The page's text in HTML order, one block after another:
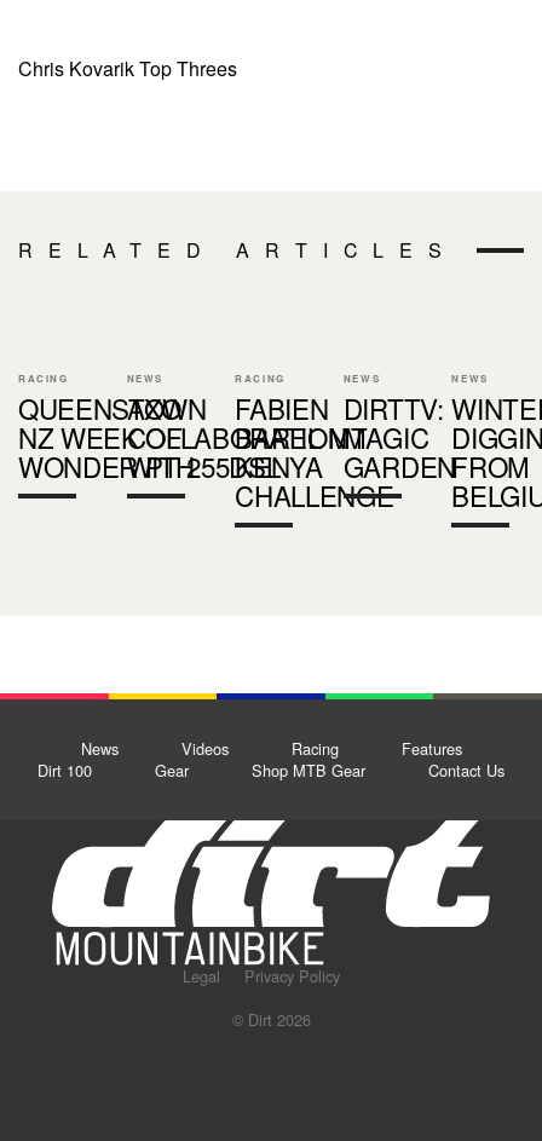
Chris Kovarik Top Threes
RELATED ARTICLES
RACING
QUEENSTOWN
NZ WEEK OF
WONDER PT 2
NEWS
AXO
COLLABORATION
WITH 55DSL
RACING
FABIEN
BAREL MT
KENYA
CHALLENGE
NEWS
DIRTTV:
MAGIC
GARDEN
NEWS
FROM
News Videos Racing
Features
Dirt 100
Gear Shop MTB Gear Contact Us
Legal
Privacy Policy
© Dirt 2026